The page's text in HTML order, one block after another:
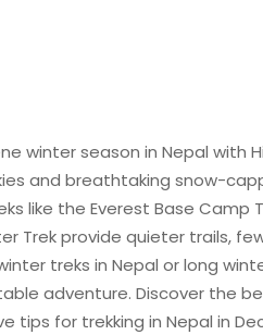
winter season in Nepal with
and breathtaking snow-
like the Everest Base Camp
Trek provide quieter trails,
treks in Nepal or long
adventure. Discover the
tips for trekking in Nepal in